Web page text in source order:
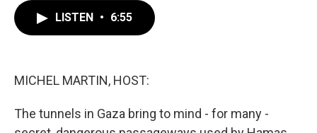
LISTEN • 6:55
MICHEL MARTIN, HOST:
The tunnels in Gaza bring to mind - for many -